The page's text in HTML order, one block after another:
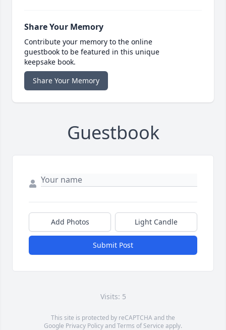
Share Your Memory
Contribute your memory to the online
guestbook to be featured in this unique
keepsake book.
Share Your Memory
Guestbook
Add Photos Light Candle
Submit Post
Visits: 5
This site is protected by reCAPTCHA and the
Google Privacy PolicyandTerms of Service apply.